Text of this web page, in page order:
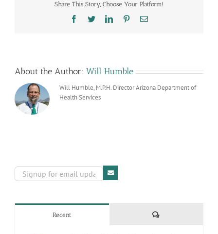
Share This Story, Choose Your Platform!
Facebook
TwitterLinkedInPinterestEmail
About the Author: Will Humble
Will Humble, M.P.H. Director Arizona Department of
Health Services
Recent Comments